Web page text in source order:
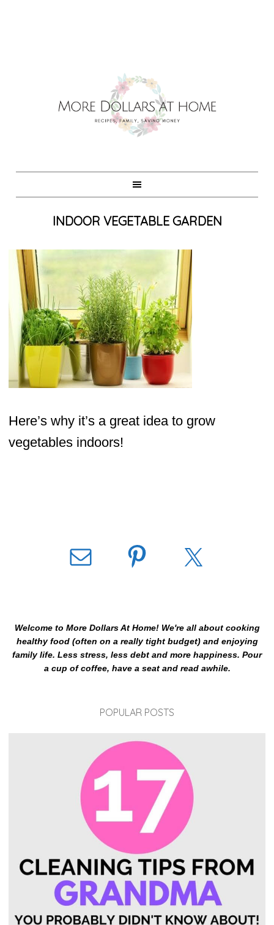
INDOOR VEGETABLE GARDEN
Here’s why it’s a great idea to grow
vegetables indoors!
Welcome to More Dollars At Home! We're all about cooking
healthy food (often on a really tight budget) and enjoying
family life. Less stress, less debt and more happiness. Pour
a cup of coffee, have a seat and read awhile.
POPULAR POSTS